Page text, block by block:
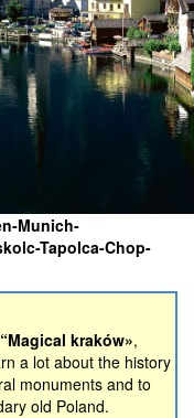
Munich-
Tapolca-Chop-
kraków»,
a lot about the history
monuments and to
old Poland.